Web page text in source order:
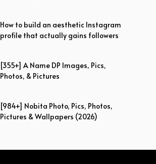
How to build an aesthetic Instagram
profile that actually gains followers
[355+] A Name DP Images, Pics,
Photos, & Pictures
[984+] Nobita Photo, Pics, Photos,
Pictures & Wallpapers (2026)